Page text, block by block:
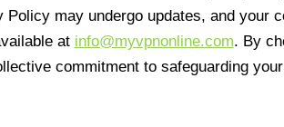
may undergo updates, and your
at info@myvpnonline.com. By
commitment to safeguarding